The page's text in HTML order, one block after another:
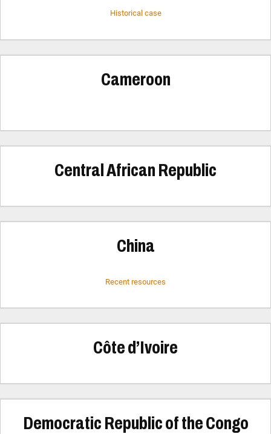
Historical case
Cameroon
Central African Republic
China
Recent resources
Côte d’Ivoire
Democratic Republic of the Congo